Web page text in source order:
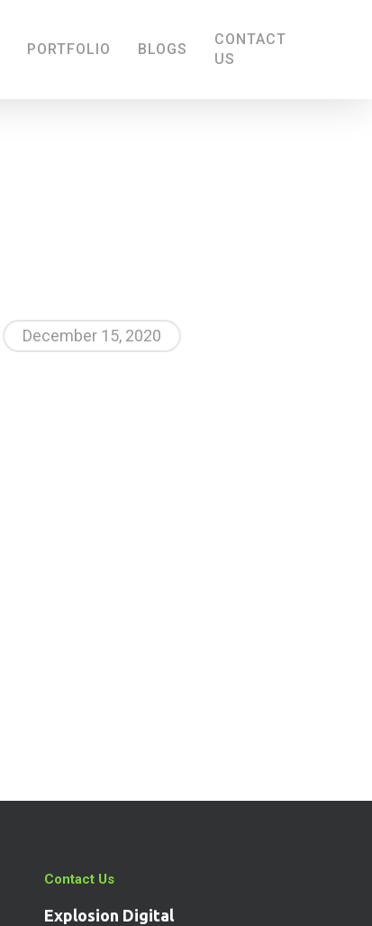
PORTFOLIO BLOGS
CONTACT
US
December 15, 2020
Contact Us
Explosion Digital